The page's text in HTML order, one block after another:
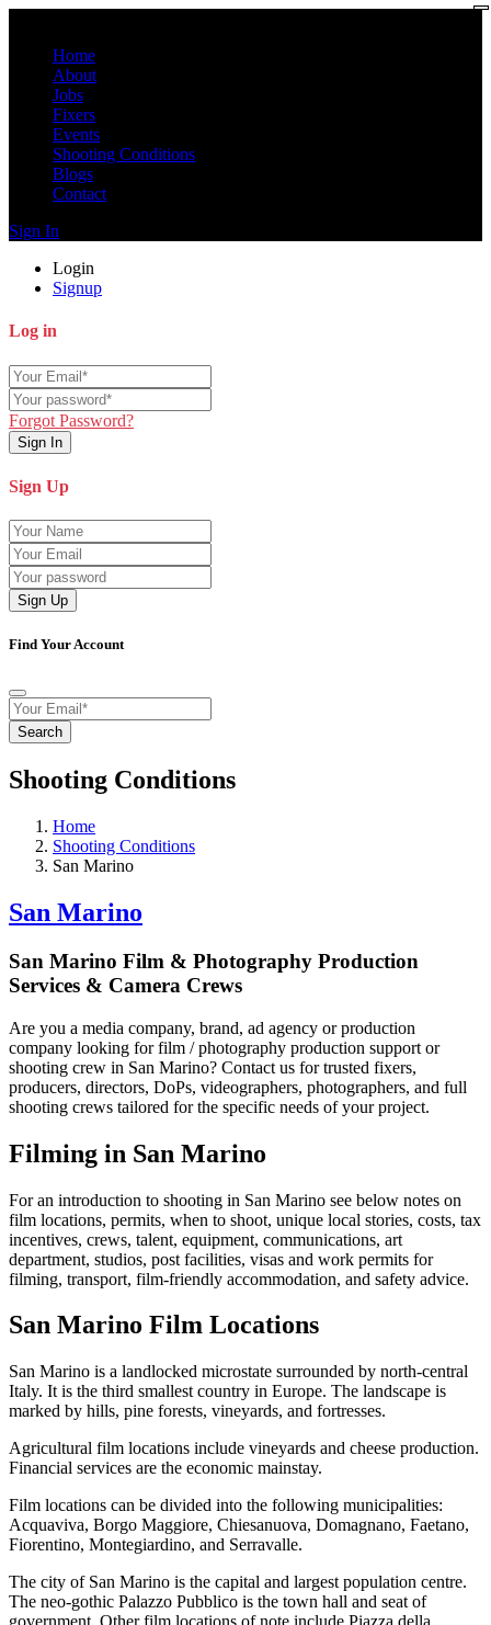
Home
About
Jobs
Fixers
Events
Shooting Conditions
Blogs
Contact
Sign In
Login
Signup
Log in
Forgot Password?
Sign In
Sign Up
Sign Up
Find Your Account
Search
Shooting Conditions
Home
Shooting Conditions
San Marino
San Marino
San Marino Film & Photography Production
Services & Camera Crews
Are you a media company, brand, ad agency or production
company looking for film / photography production support or
shooting crew in San Marino? Contact us for trusted fixers,
producers, directors, DoPs, videographers, photographers, and full
shooting crews tailored for the specific needs of your project.
Filming in San Marino
For an introduction to shooting in San Marino see below notes on
film locations, permits, when to shoot, unique local stories, costs, tax
incentives, crews, talent, equipment, communications, art
department, studios, post facilities, visas and work permits for
filming, transport, film-friendly accommodation, and safety advice.
San Marino Film Locations
San Marino is a landlocked microstate surrounded by north-central
Italy. It is the third smallest country in Europe. The landscape is
marked by hills, pine forests, vineyards, and fortresses.
Agricultural film locations include vineyards and cheese production.
Financial services are the economic mainstay.
Film locations can be divided into the following municipalities:
Acquaviva, Borgo Maggiore, Chiesanuova, Domagnano, Faetano,
Fiorentino, Montegiardino, and Serravalle.
The city of San Marino is the capital and largest population centre.
The neo-gothic Palazzo Pubblico is the town hall and seat of